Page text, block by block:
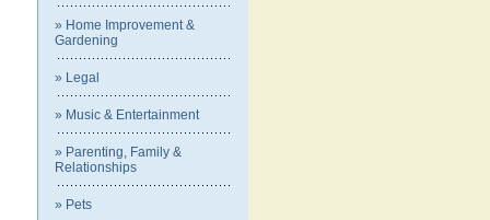
» Home Improvement &
Gardening
» Legal
» Music & Entertainment
» Parenting, Family &
Relationships
» Pets